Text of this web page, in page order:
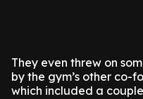
They even threw on
by the gym’s other co-
which included a